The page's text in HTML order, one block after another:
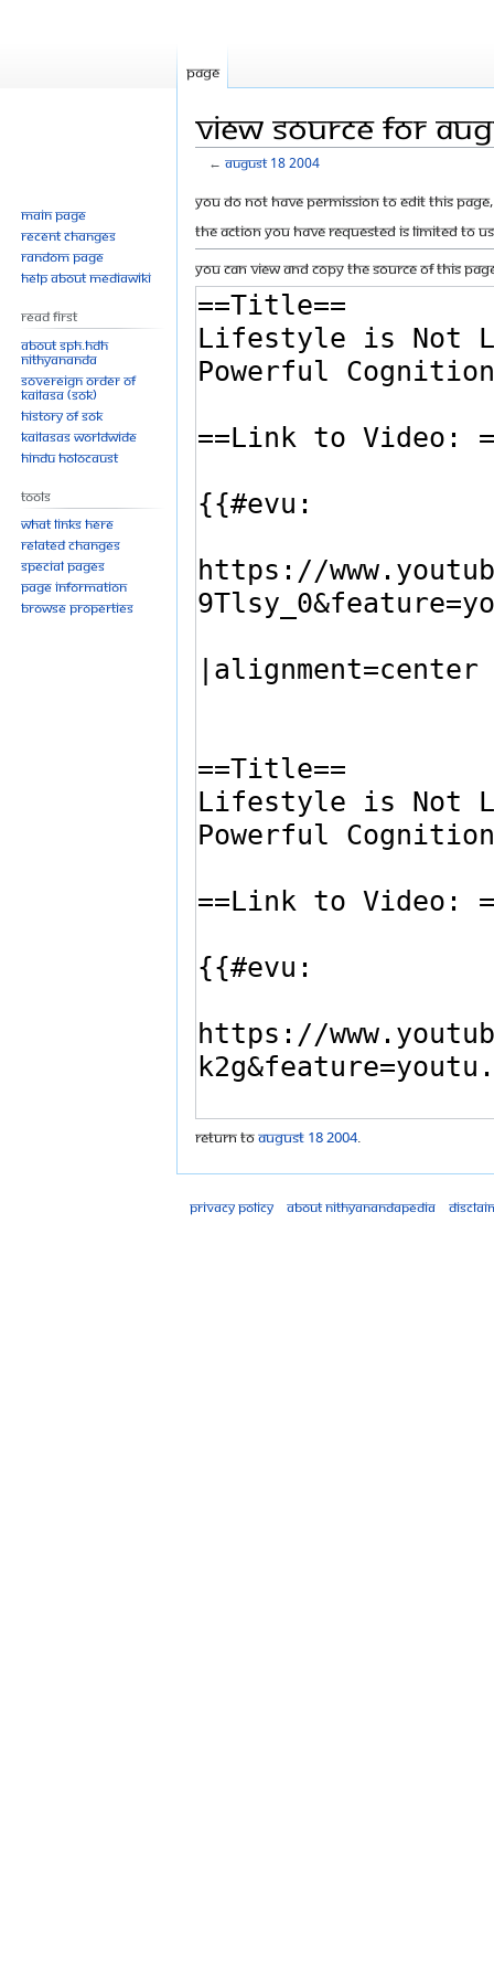
View source for
←August 18 2004
Jump
to
navigation
Jump
to
search
You do not have permission to edit this
The action you have requested is limited to
You can view and copy the source of this
Return toAugust 18 2004.
Page
Main page
Recent changes
Random page
Help about MediaWiki
Read First
About SPH.HDH
Nithyananda
Sovereign Order of
KAILASA (SOK)
History of SOK
KAILASAs Worldwide
Hindu Holocaust
Tools
What links here
Related changes
Special pages
Page information
Browse properties
Privacy policy About Nithyanandapedia